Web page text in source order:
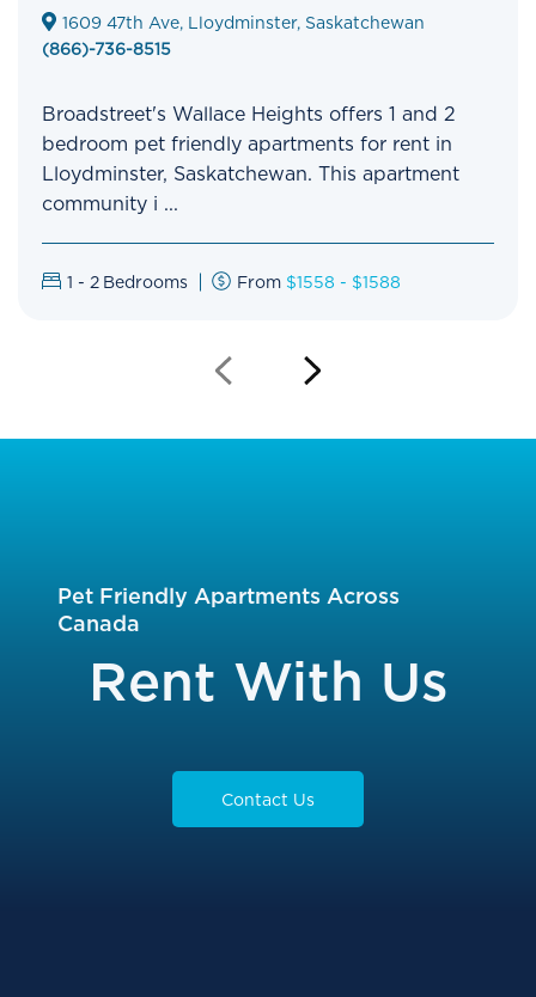
1609 47th Ave, Lloydminster, Saskatchewan
(866)-736-8515
Broadstreet's Wallace Heights offers 1 and 2
bedroom pet friendly apartments for rent in
Lloydminster, Saskatchewan. This apartment
community i ...
1 - 2 Bedrooms From $1558 - $1588
Previous
Next
Pet Friendly Apartments Across
Canada
Rent With Us
Contact Us